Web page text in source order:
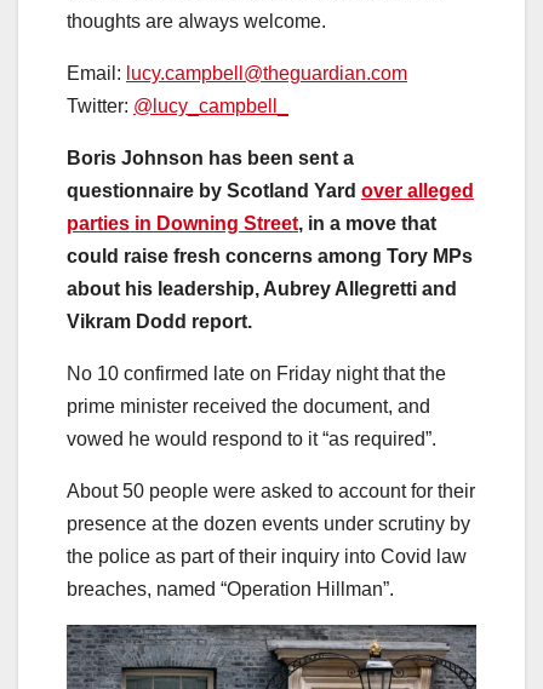
thoughts are always welcome.
Email: lucy.campbell@theguardian.com
Twitter: @lucy_campbell_
Boris Johnson has been sent a
questionnaire by Scotland Yard over alleged
parties in Downing Street, in a move that
could raise fresh concerns among Tory MPs
about his leadership, Aubrey Allegretti and
Vikram Dodd report.
No 10 confirmed late on Friday night that the
prime minister received the document, and
vowed he would respond to it “as required”.
About 50 people were asked to account for their
presence at the dozen events under scrutiny by
the police as part of their inquiry into Covid law
breaches, named “Operation Hillman”.